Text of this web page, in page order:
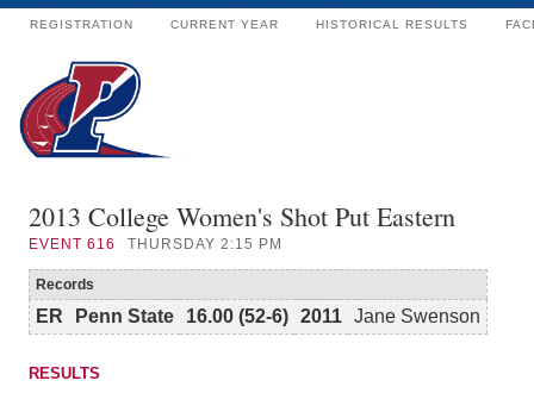
REGISTRATION CURRENT YEAR HISTORICAL RESULTS
2013 College Women's Shot Put Eastern
EVENT 616 THURSDAY 2:15 PM
Records
ER Penn State 16.00 (52-6) 2011 Jane Swenson
RESULTS